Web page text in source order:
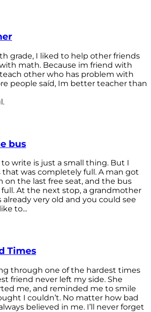
grade, I liked to help other friends
math. Because im friend with
other who has problem with
people saíd, Im better teacher than
bus
write is just a small thing. But I
that was completely full. A man got
on the last free seat, and the bus
At the next stop, a grandmother
already very old and you could see
to...
Times
through one of the hardest times
friend never left my side. She
me, and reminded me to smile
I couldn’t. No matter how bad
believed in me. I’ll never forget